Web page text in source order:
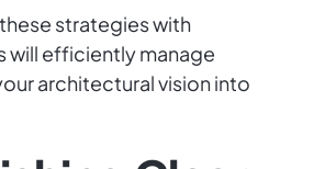
strategies with
will efficiently manage
architectural vision into